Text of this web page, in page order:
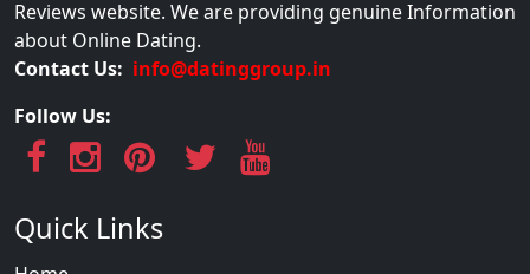
Reviews website. We are providing genuine Information
about Online Dating.
Contact Us: info@datinggroup.in
Follow Us:
Quick Links